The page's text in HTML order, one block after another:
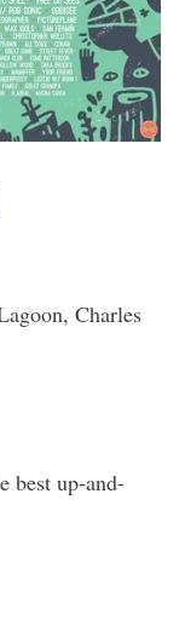
Charles
best up-and-